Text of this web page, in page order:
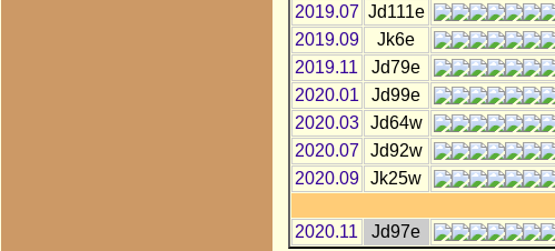
2019.07 Jd111e
2019.09
Jk6e
2019.11
Jd79e
2020.01
Jd99e
2020.03
Jd64w
2020.07
Jd92w
2020.09
Jk25w
2020.11
Jd97e